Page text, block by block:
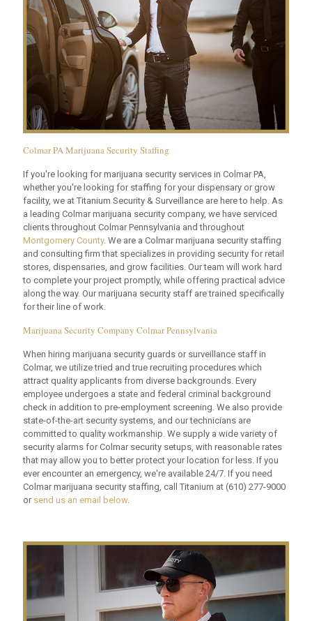
Colmar PA Marijuana Security Staffing
If you're looking for marijuana security services in Colmar PA,
whether you're looking for staffing for your dispensary or grow
facility, we at Titanium Security & Surveillance are here to help. As
a leading Colmar marijuana security company, we have serviced
clients throughout Colmar Pennsylvania and throughout
Montgomery County. We are a Colmar marijuana security staffing
and consulting firm that specializes in providing security for retail
stores, dispensaries, and grow facilities. Our team will work hard
to complete your project promptly, while offering practical advice
along the way. Our marijuana security staff are trained specifically
for their line of work.
Marijuana Security Company Colmar Pennsylvania
When hiring marijuana security guards or surveillance staff in
Colmar, we utilize tried and true recruiting procedures which
attract quality applicants from diverse backgrounds. Every
employee undergoes a state and federal criminal background
check in addition to pre-employment screening. We also provide
state-of-the-art security systems, and our technicians are
committed to quality workmanship. We supply a wide variety of
security alarms for Colmar security setups, with reasonable rates
that may allow you to better protect your location for less. If you
ever encounter an emergency, we're available 24/7. If you need
Colmar marijuana security staffing, call Titanium at (610) 277-9000
or send us an email below.